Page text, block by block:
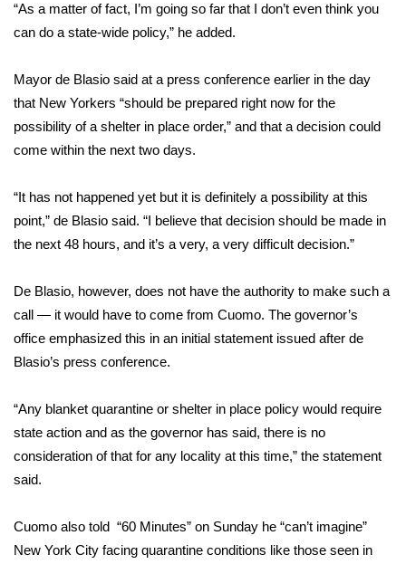
Area Closings
WCBI Weather Radios
Weather Whys
Weather Safety Information
Contests
2026 March Mayhem 3 in 1
WCBI Cutest Couple 2026
FOX 4 Winter Premieres Giveaway
FOX 4 Premiere Week Giveaway
WCBI Contests – Rules, Privacy,
“As a matter of fact, I’m going so far that I don’t even think you
can do a state-wide policy,” he added.
Mayor de Blasio said at a press conference earlier in the day
that New Yorkers “should be prepared right now for the
possibility of a shelter in place order,” and that a decision could
come within the next two days.
“It has not happened yet but it is definitely a possibility at this
point,” de Blasio said. “I believe that decision should be made in
the next 48 hours, and it’s a very, a very difficult decision.”
De Blasio, however, does not have the authority to make such a
call — it would have to come from Cuomo. The governor’s
office emphasized this in an initial statement issued after de
Blasio’s press conference.
“Any blanket quarantine or shelter in place policy would require
state action and as the governor has said, there is no
consideration of that for any locality at this time,” the statement
said.
Cuomo also told “60 Minutes” on Sunday he “can’t imagine”
New York City facing quarantine conditions like those seen in